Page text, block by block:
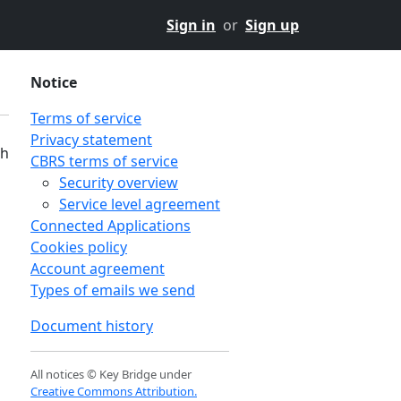
Sign in or Sign up
Notice
Terms of service
Privacy statement
CBRS terms of service
Security overview
Service level agreement
Connected Applications
Cookies policy
Account agreement
Types of emails we send
Document history
All notices © Key Bridge under
Creative Commons Attribution.